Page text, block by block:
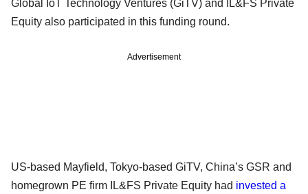
Global IoT Technology Ventures (GiTV) and IL&FS Private
Equity also participated in this funding round.
Advertisement
US-based Mayfield, Tokyo-based GiTV, China’s GSR and
homegrown PE firm IL&FS Private Equity had invested a